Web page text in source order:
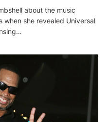
about the music
when she revealed Universal